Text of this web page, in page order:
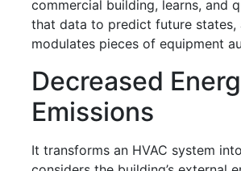
commercial building, learns, and
that data to predict future states,
modulates pieces of equipment
Decreased
Emissions
It transforms an HVAC system